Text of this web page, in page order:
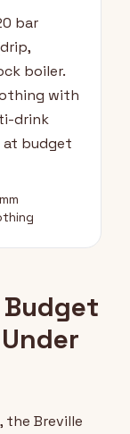
bar
boiler.
with
drink
at budget
the Breville